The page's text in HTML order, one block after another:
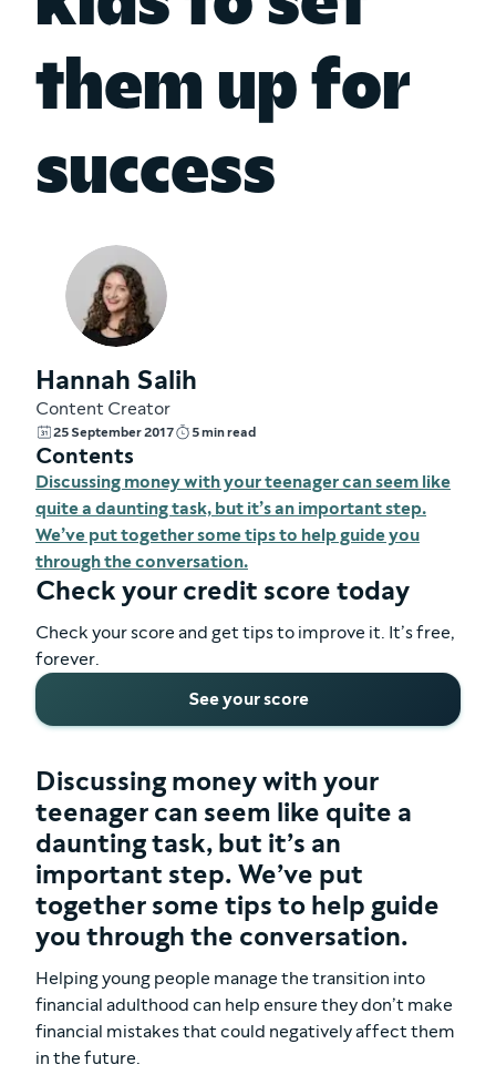
them up for
success
Hannah Salih
Content Creator
25 September 2017 5 min read
Contents
Discussing money with your teenager can seem like
quite a daunting task, but it’s an important step.
We’ve put together some tips to help guide you
through the conversation.
Check your credit score today
Check your score and get tips to improve it. It’s free,
forever.
See your score
Discussing money with your
teenager can seem like quite a
daunting task, but it’s an
important step. We’ve put
together some tips to help guide
you through the conversation.
Helping young people manage the transition into
financial adulthood can help ensure they don’t make
financial mistakes that could negatively affect them
in the future.